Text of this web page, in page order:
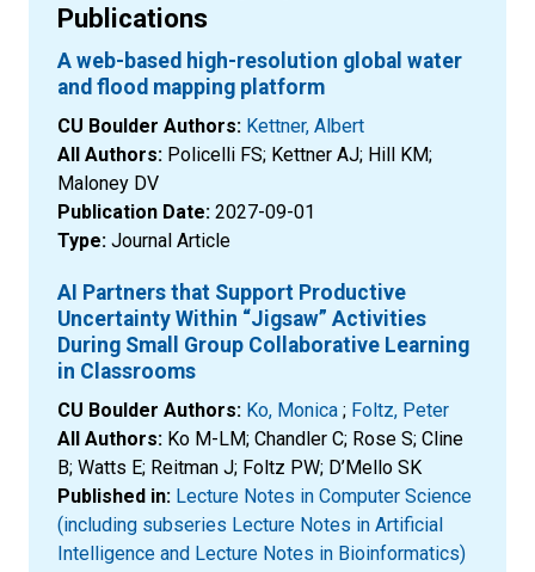
Publications
A web-based high-resolution global water
and flood mapping platform
CU Boulder Authors: Kettner, Albert
All Authors: Policelli FS; Kettner AJ; Hill KM;
Maloney DV
Publication Date: 2027-09-01
Type: Journal Article
AI Partners that Support Productive
Uncertainty Within “Jigsaw” Activities
During Small Group Collaborative Learning
in Classrooms
CU Boulder Authors: Ko, Monica ; Foltz, Peter
All Authors: Ko M-LM; Chandler C; Rose S; Cline
B; Watts E; Reitman J; Foltz PW; D’Mello SK
Published in: Lecture Notes in Computer Science
(including subseries Lecture Notes in Artificial
Intelligence and Lecture Notes in Bioinformatics)